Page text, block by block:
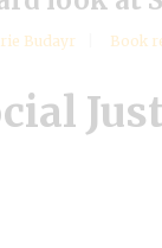
Budayr Book